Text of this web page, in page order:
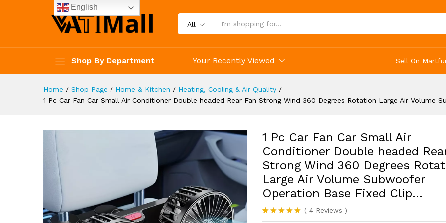
All
Shop By Department Your Recently Viewed Sell On
Home / Shop Page / Home & Kitchen / Heating, Cooling & Air Quality /
1 Pc Car Fan Car Small Air Conditioner Double headed Rear Fan Strong Wind 360 Degrees Rotation Large Air Volume
1 Pc Car Fan Car Small Air
Conditioner Double headed
Strong Wind 360 Degrees
Large Air Volume Subwoofer
Operation Base Fixed Clip…
( 4Reviews )
English
Degrees Rotation Large Air Volume Subwoofer Operation Base Fixed Clip...
Description Reviews (4)